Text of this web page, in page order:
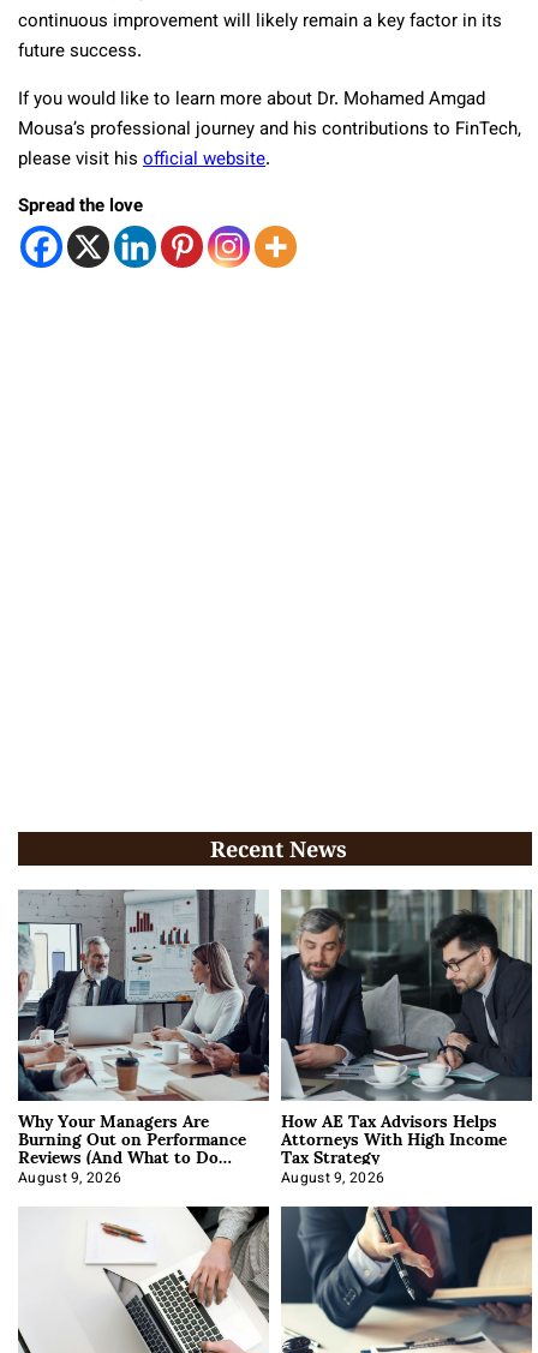
continuous improvement will likely remain a key factor in its
future success.
If you would like to learn more about Dr. Mohamed Amgad
Mousa’s professional journey and his contributions to FinTech,
please visit his official website.
Spread the love
Recent News
Why Your Managers Are
Burning Out on Performance
Reviews (And What to Do
About It)
August 9, 2026
How AE Tax Advisors Helps
Attorneys With High Income
Tax Strategy
August 9, 2026